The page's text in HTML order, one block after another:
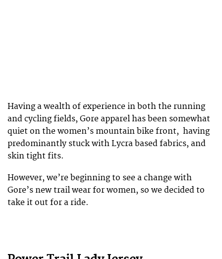
Having a wealth of experience in both the running
and cycling fields, Gore apparel has been somewhat
quiet on the women’s mountain bike front, having
predominantly stuck with Lycra based fabrics, and
skin tight fits.
However, we’re beginning to see a change with
Gore’s new trail wear for women, so we decided to
take it out for a ride.